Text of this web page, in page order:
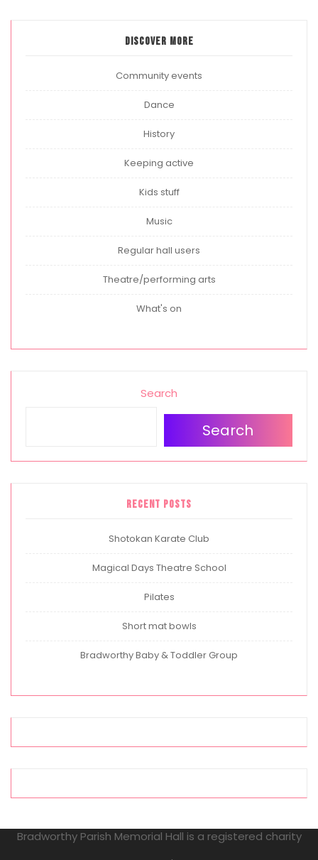
Discover more
Community events
Dance
History
Keeping active
Kids stuff
Music
Regular hall users
Theatre/performing arts
What's on
Search
Search
Recent Posts
Shotokan Karate Club
Magical Days Theatre School
Pilates
Short mat bowls
Bradworthy Baby & Toddler Group
Bradworthy Parish Memorial Hall is a registered charity